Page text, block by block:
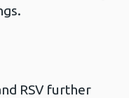
RSV further